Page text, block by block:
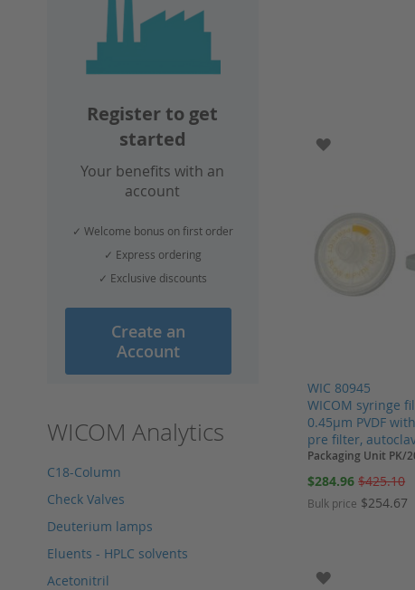
Register to get
started
Your benefits with an
account
✓ Welcome bonus on first order
✓ Express ordering
✓ Exclusive discounts
Create an
Account
WICOM Analytics
C18-Column
Check Valves
Deuterium lamps
Eluents - HPLC solvents
Acetonitril
WIC 80945
WICOM syringe
0.45µm PVDF
pre filter,
ADD TO
Packaging Unit PK/
Special
$284.96 $425.10
Bulk price $254.67
ADD TO